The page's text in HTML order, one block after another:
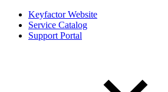
Keyfactor Website
Service Catalog
Support Portal